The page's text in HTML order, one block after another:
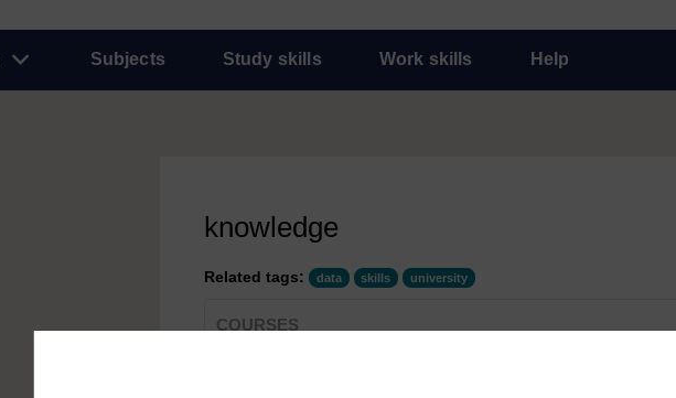
Subjects Study skills Work skills Help
knowledge
Related tags: data skills university
COURSES